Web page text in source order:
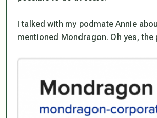
I talked with my podmate Annie
mentioned Mondragon. Oh yes, the